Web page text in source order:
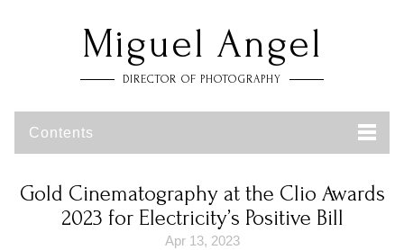
Miguel Angel
DIRECTOR OF PHOTOGRAPHY
Contents
Gold Cinematography at the Clio Awards
2023 for Electricity’s Positive Bill
Apr 13, 2023